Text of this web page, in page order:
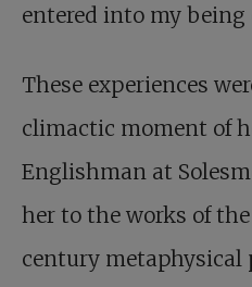
entered into my being
These experiences
climactic moment of
Englishman at
her to the works of
century metaphysical